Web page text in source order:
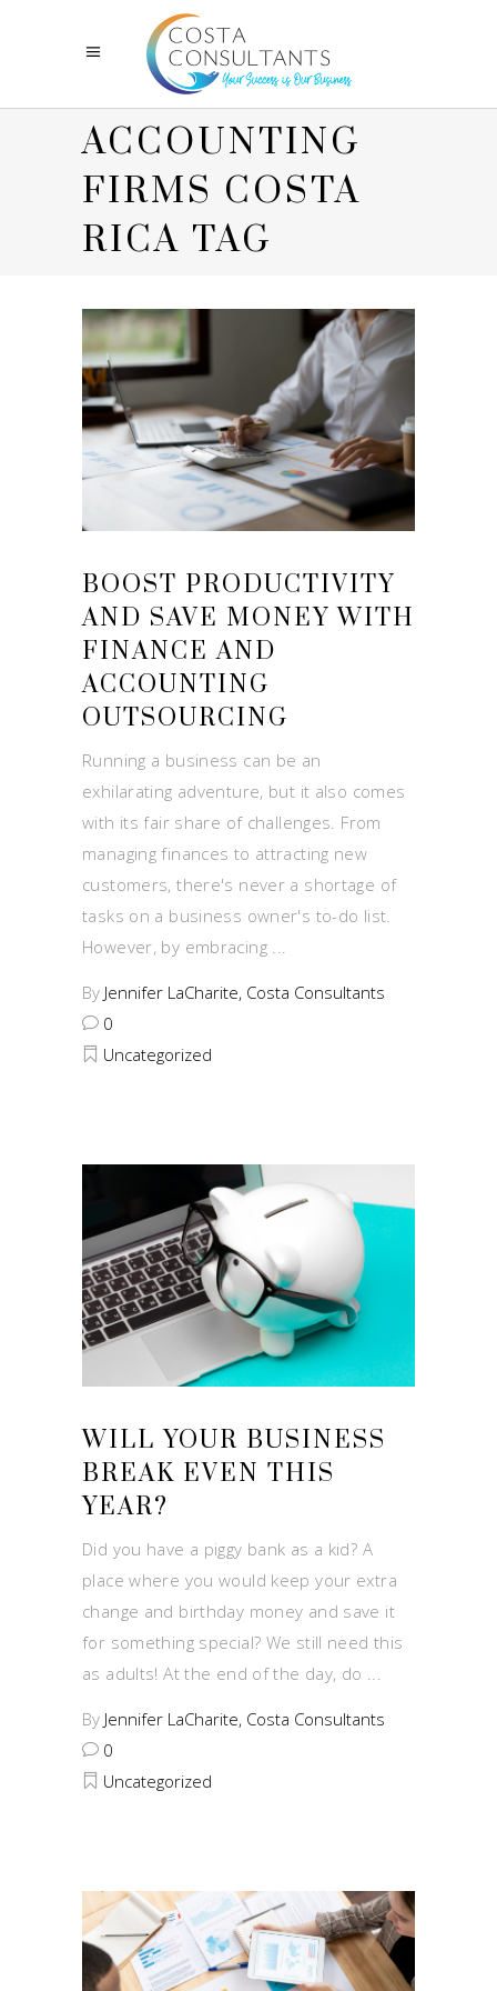
ACCOUNTING
FIRMS COSTA
RICA TAG
BOOST PRODUCTIVITY
AND SAVE MONEY WITH
FINANCE AND
ACCOUNTING
OUTSOURCING
Running a business can be an
exhilarating adventure, but it also comes
with its fair share of challenges. From
managing finances to attracting new
customers, there's never a shortage of
tasks on a business owner's to-do list.
However, by embracing
By Jennifer LaCharite, Costa Consultants
0
Uncategorized
WILL YOUR BUSINESS
BREAK EVEN THIS
YEAR?
Did you have a piggy bank as a kid? A
place where you would keep your extra
change and birthday money and save it
for something special? We still need this
as adults! At the end of the day, do
By Jennifer LaCharite, Costa Consultants
0
Uncategorized